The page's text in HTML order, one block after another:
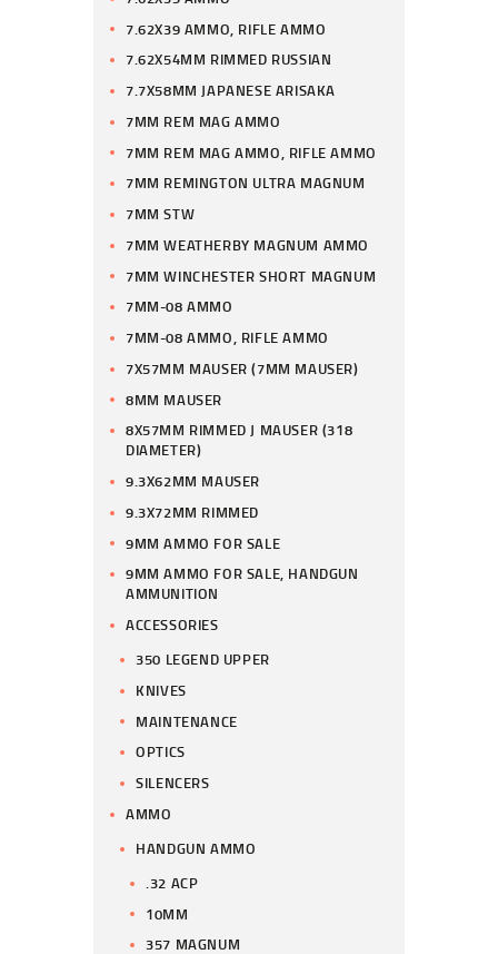
7.62X39 AMMO, RIFLE AMMO
7.62X54MM RIMMED RUSSIAN
7.7X58MM JAPANESE ARISAKA
7MM REM MAG AMMO
7MM REM MAG AMMO, RIFLE AMMO
7MM REMINGTON ULTRA MAGNUM
7MM STW
7MM WEATHERBY MAGNUM AMMO
7MM WINCHESTER SHORT MAGNUM
7MM-08 AMMO
7MM-08 AMMO, RIFLE AMMO
7X57MM MAUSER (7MM MAUSER)
8MM MAUSER
8X57MM RIMMED J MAUSER (318
DIAMETER)
9.3X62MM MAUSER
9.3X72MM RIMMED
9MM AMMO FOR SALE
9MM AMMO FOR SALE, HANDGUN
AMMUNITION
ACCESSORIES
350 LEGEND UPPER
KNIVES
MAINTENANCE
OPTICS
SILENCERS
AMMO
HANDGUN AMMO
.32 ACP
10MM
357 MAGNUM